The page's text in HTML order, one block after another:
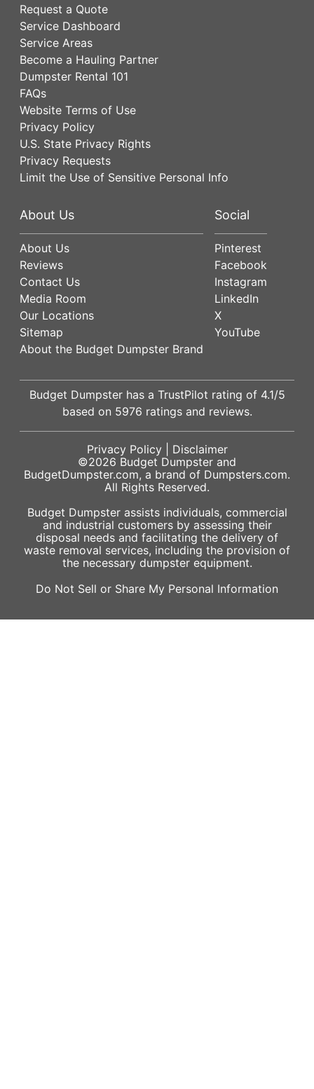
Request a Quote
Service Dashboard
Service Areas
Become a Hauling Partner
Dumpster Rental 101
FAQs
Website Terms of Use
Privacy Policy
U.S. State Privacy Rights
Privacy Requests
Limit the Use of Sensitive Personal Info
About Us
About Us
Reviews
Contact Us
Media Room
Our Locations
Sitemap
About the Budget Dumpster Brand
Social
Pinterest
Facebook
Instagram
LinkedIn
X
YouTube
Budget Dumpster has a TrustPilot rating of 4.1/5
based on 5976 ratings and reviews.
Privacy Policy| Disclaimer
©2026 Budget Dumpster and
BudgetDumpster.com, a brand of Dumpsters.com.
All Rights Reserved.
Budget Dumpster assists individuals, commercial
and industrial customers by assessing their
disposal needs and facilitating the delivery of
waste removal services, including the provision of
the necessary dumpster equipment.
Do Not Sell or Share My Personal Information